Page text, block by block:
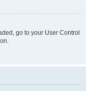
go to your User Control